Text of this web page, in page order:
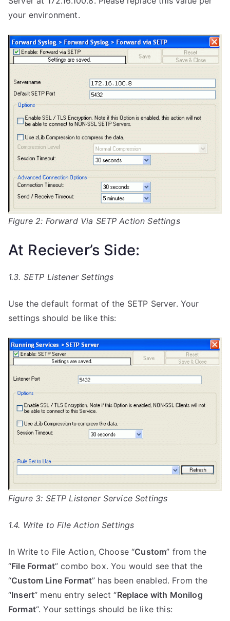
your environment.
Figure 2: Forward Via SETP Action Settings
At Reciever’s Side:
1.3. SETP Listener Settings
Use the default format of the SETP Server. Your
settings should be like this:
Figure 3: SETP Listener Service Settings
1.4. Write to File Action Settings
In Write to File Action, Choose “Custom” from the
“File Format” combo box. You would see that the
“Custom Line Format” has been enabled. From the
“Insert” menu entry select “Replace with Monilog
Format“. Your settings should be like this: